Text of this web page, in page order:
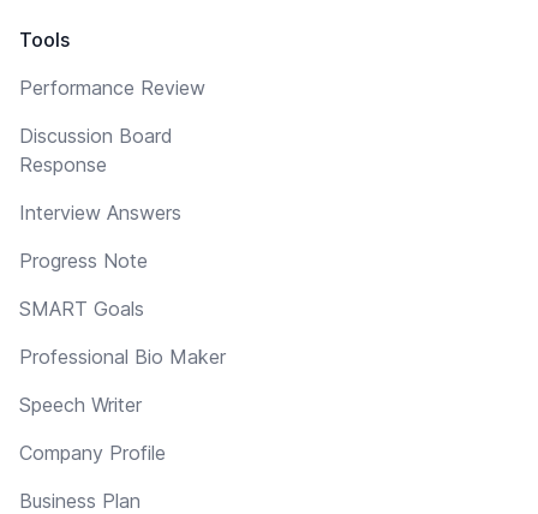
Tools
Performance Review
Discussion Board
Response
Interview Answers
Progress Note
SMART Goals
Professional Bio Maker
Speech Writer
Company Profile
Business Plan